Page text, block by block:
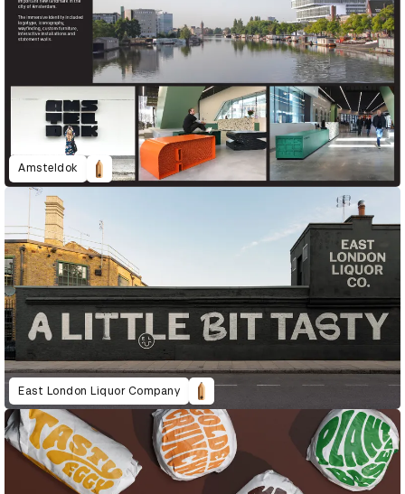
Amsteldok
East London Liquor Company